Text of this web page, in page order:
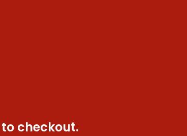
checkout.